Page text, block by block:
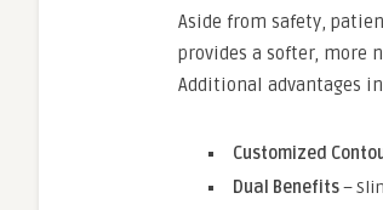
Aside from safety,
provides a softer, more
Additional advantages
Customized
Dual Benefits–